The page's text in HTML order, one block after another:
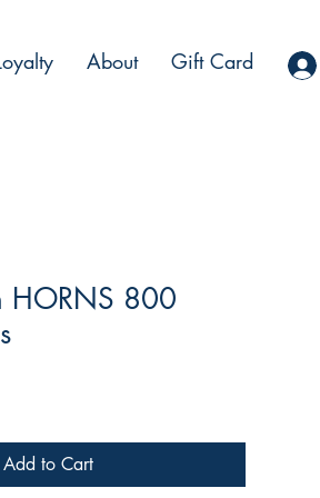
About Gift Card
HORNS 800
Add to Cart